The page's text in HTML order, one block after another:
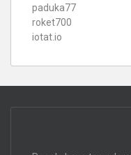
paduka77
roket700
iotat.io